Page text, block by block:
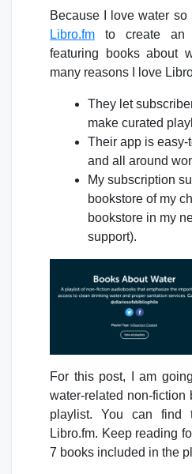
Because I love water so
Libro.fm to create an
featuring books about
many reasons I love
They let
make curated
Their app is easy-
and all around
My subscription
bookstore of my
bookstore in my
support).
For this post, I am
water-related non-fiction
playlist. You can find
Libro.fm. Keep reading
7 books included in the